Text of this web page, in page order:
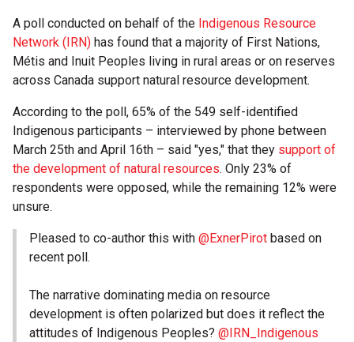
A poll conducted on behalf of the Indigenous Resource
Network (IRN) has found that a majority of First Nations,
Métis and Inuit Peoples living in rural areas or on reserves
across Canada support natural resource development.
According to the poll, 65% of the 549 self-identified
Indigenous participants – interviewed by phone between
March 25th and April 16th – said "yes," that they support of
the development of natural resources. Only 23% of
respondents were opposed, while the remaining 12% were
unsure.
Pleased to co-author this with @ExnerPirot based on
recent poll.
The narrative dominating media on resource
development is often polarized but does it reflect the
attitudes of Indigenous Peoples? @IRN_Indigenous